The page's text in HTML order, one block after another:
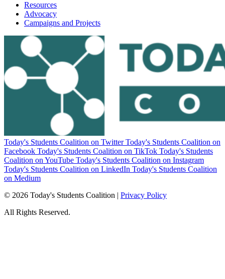
Resources
Advocacy
Campaigns and Projects
Today's Students Coalition on Twitter Today's Students Coalition on
Facebook Today's Students Coalition on TikTok Today's Students
Coalition on YouTube Today's Students Coalition on Instagram
Today's Students Coalition on LinkedIn Today's Students Coalition
on Medium
© 2026 Today's Students Coalition | Privacy Policy
All Rights Reserved.